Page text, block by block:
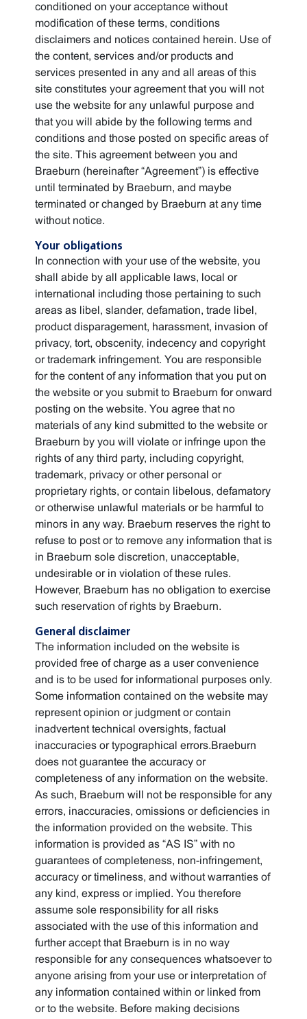
conditioned on your acceptance without
modification of these terms, conditions
disclaimers and notices contained herein. Use of
the content, services and/or products and
services presented in any and all areas of this
site constitutes your agreement that you will not
use the website for any unlawful purpose and
that you will abide by the following terms and
conditions and those posted on specific areas of
the site. This agreement between you and
Braeburn (hereinafter “Agreement”) is effective
until terminated by Braeburn, and maybe
terminated or changed by Braeburn at any time
without notice.
Your obligations
In connection with your use of the website, you
shall abide by all applicable laws, local or
international including those pertaining to such
areas as libel, slander, defamation, trade libel,
product disparagement, harassment, invasion of
privacy, tort, obscenity, indecency and copyright
or trademark infringement. You are responsible
for the content of any information that you put on
the website or you submit to Braeburn for onward
posting on the website. You agree that no
materials of any kind submitted to the website or
Braeburn by you will violate or infringe upon the
rights of any third party, including copyright,
trademark, privacy or other personal or
proprietary rights, or contain libelous, defamatory
or otherwise unlawful materials or be harmful to
minors in any way. Braeburn reserves the right to
refuse to post or to remove any information that is
in Braeburn sole discretion, unacceptable,
undesirable or in violation of these rules.
However, Braeburn has no obligation to exercise
such reservation of rights by Braeburn.
General disclaimer
The information included on the website is
provided free of charge as a user convenience
and is to be used for informational purposes only.
Some information contained on the website may
represent opinion or judgment or contain
inadvertent technical oversights, factual
inaccuracies or typographical errors.Braeburn
does not guarantee the accuracy or
completeness of any information on the website.
As such, Braeburn will not be responsible for any
errors, inaccuracies, omissions or deficiencies in
the information provided on the website. This
information is provided as “AS IS” with no
guarantees of completeness, non-infringement,
accuracy or timeliness, and without warranties of
any kind, express or implied. You therefore
assume sole responsibility for all risks
associated with the use of this information and
further accept that Braeburn is in no way
responsible for any consequences whatsoever to
anyone arising from your use or interpretation of
any information contained within or linked from
or to the website. Before making decisions